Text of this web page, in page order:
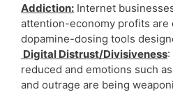
Addiction: Internet
attention-economy profits are
dopamine-dosing tools
Digital Distrust/Divisiveness
reduced and emotions such
and outrage are being